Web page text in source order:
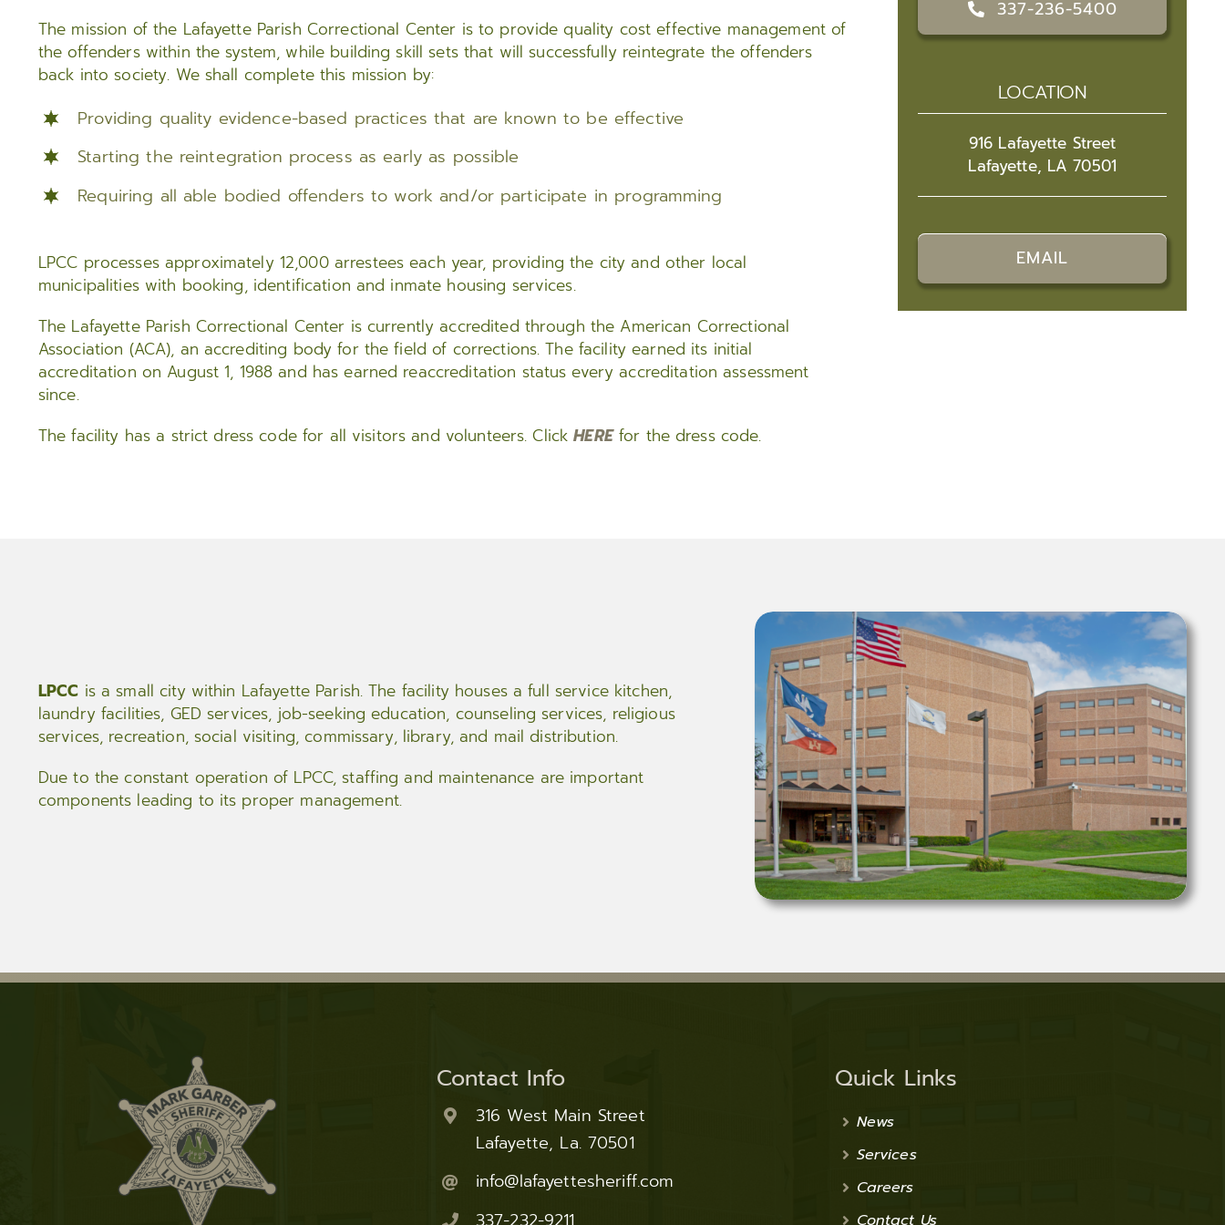
The mission of the Lafayette Parish Correctional Center is to provide quality cost effective management of
the offenders within the system, while building skill sets that will successfully reintegrate the offenders
back into society. We shall complete this mission by:
Providing quality evidence-based practices that are known to be effective
Starting the reintegration process as early as possible
Requiring all able bodied offenders to work and/or participate in programming
LPCC processes approximately 12,000 arrestees each year, providing the city and other local
municipalities with booking, identification and inmate housing services.
The Lafayette Parish Correctional Center is currently accredited through the American Correctional
Association (ACA), an accrediting body for the field of corrections. The facility earned its initial
accreditation on August 1, 1988 and has earned reaccreditation status every accreditation assessment
since.
The facility has a strict dress code for all visitors and volunteers. ClickHEREfor the dress code.
337-236-5400
LOCATION
916 Lafayette Street
Lafayette, LA 70501
EMAIL
LPCC is a small city within Lafayette Parish. The facility houses a full service kitchen,
laundry facilities, GED services, job-seeking education, counseling services, religious
services, recreation, social visiting, commissary, library, and mail distribution.
Due to the constant operation of LPCC, staffing and maintenance are important
components leading to its proper management.
Contact Info
316 West Main Street
Lafayette, La. 70501
info@lafayettesheriff.com
Quick Links
News
Services
Careers
Contact Us